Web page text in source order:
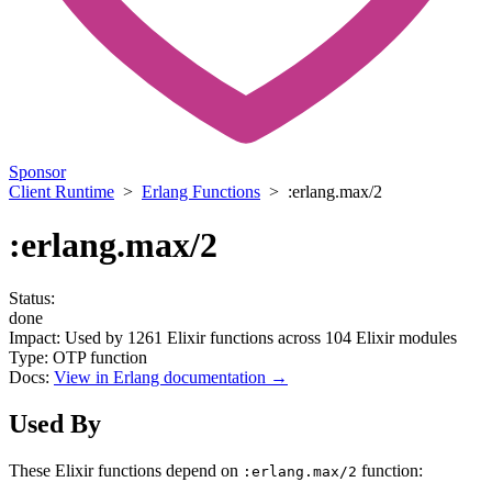
Sponsor
Client Runtime > Erlang Functions > :erlang.max/2
:erlang.max/2
Status:
done
Impact: Used by 1261 Elixir functions across 104 Elixir modules
Type: OTP function
Docs: View in Erlang documentation →
Used By
These Elixir functions depend on :erlang.max/2 function: